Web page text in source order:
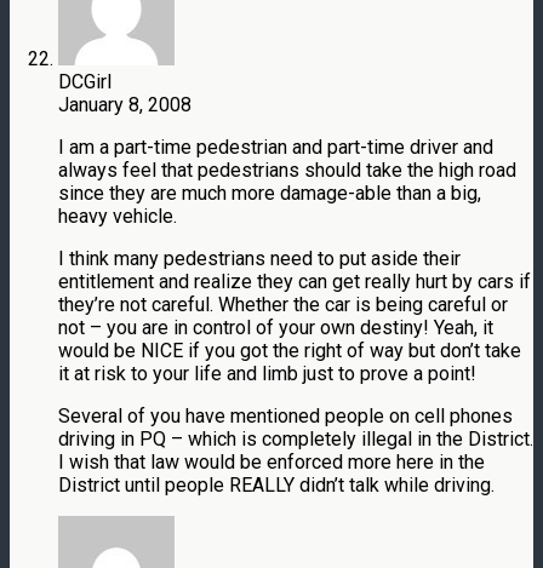
DCGirl
January 8, 2008
I am a part-time pedestrian and part-time driver and
always feel that pedestrians should take the high road
since they are much more damage-able than a big,
heavy vehicle.
I think many pedestrians need to put aside their
entitlement and realize they can get really hurt by cars if
they’re not careful. Whether the car is being careful or
not – you are in control of your own destiny! Yeah, it
would be NICE if you got the right of way but don’t take
it at risk to your life and limb just to prove a point!
Several of you have mentioned people on cell phones
driving in PQ – which is completely illegal in the District.
I wish that law would be enforced more here in the
District until people REALLY didn’t talk while driving.